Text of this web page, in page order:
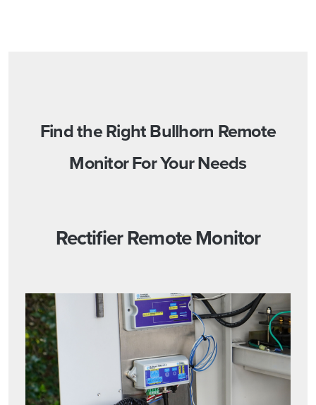
Find the Right Bullhorn Remote
Monitor For Your Needs
Rectifier Remote Monitor